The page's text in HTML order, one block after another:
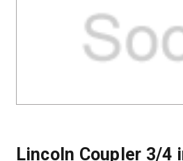
Lincoln Coupler 3/4